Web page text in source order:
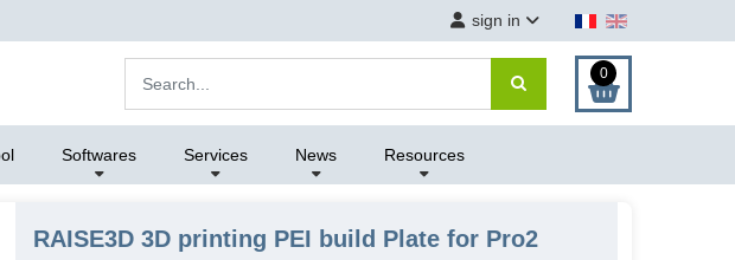
sign in
0
Softwares Services News Resources
RAISE3D 3D printing PEI build Plate for Pro2